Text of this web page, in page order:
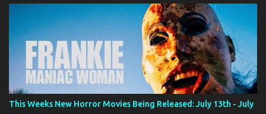
This Weeks New Horror Movies Being Released: July 13th - July